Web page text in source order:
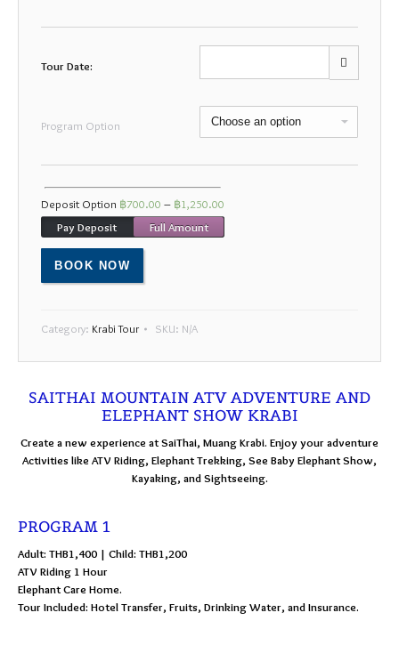
Tour Date:
Thu Fri Sat
10 11 12 13
17 18 19 20
24
Program Option
Deposit Option ฿700.00 – ฿1,250.00
Pay Deposit
Full Amount
BOOK NOW
Category: Krabi Tour SKU: N/A
SAITHAI MOUNTAIN ATV ADVENTURE AND
ELEPHANT SHOW KRABI
Create a new experience at SaiThai, Muang Krabi. Enjoy your adventure
Activities like ATV Riding, Elephant Trekking, See Baby Elephant Show,
Kayaking, and Sightseeing.
PROGRAM 1
Adult: THB1,400 | Child: THB1,200
ATV Riding 1 Hour
Elephant Care Home.
Tour Included: Hotel Transfer, Fruits, Drinking Water, and Insurance.